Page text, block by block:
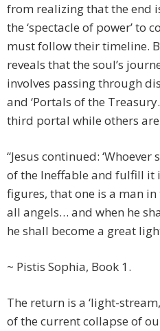
from realizing that the end
the ‘spectacle of power’ to
must follow their timeline.
reveals that the soul’s
involves passing through
and ‘Portals of the
third portal while others
“Jesus continued:
of the Ineffable and fulfill it
figures, that one is a man
all angels… and when he
he shall become a great
~ Pistis Sophia, Book 1.
The return is a ‘light-
of the current collapse of